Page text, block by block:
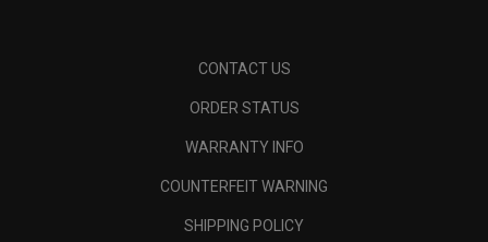
CONTACT US
ORDER STATUS
WARRANTY INFO
COUNTERFEIT WARNING
SHIPPING POLICY